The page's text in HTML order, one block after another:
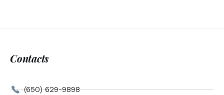
Contacts
(650) 629-9898